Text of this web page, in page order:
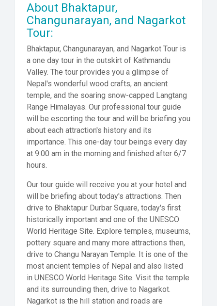
About Bhaktapur,
Changunarayan, and Nagarkot
Tour:
Bhaktapur, Changunarayan, and Nagarkot Tour is
a one day tour in the outskirt of Kathmandu
Valley. The tour provides you a glimpse of
Nepal's wonderful wood crafts, an ancient
temple, and the soaring snow-capped Langtang
Range Himalayas. Our professional tour guide
will be escorting the tour and will be briefing you
about each attraction's history and its
importance. This one-day tour beings every day
at 9:00 am in the morning and finished after 6/7
hours.
Our tour guide will receive you at your hotel and
will be briefing about today's attractions. Then
drive to Bhaktapur Durbar Square, today's first
historically important and one of the UNESCO
World Heritage Site. Explore temples, museums,
pottery square and many more attractions then,
drive to Changu Narayan Temple. It is one of the
most ancient temples of Nepal and also listed
in UNESCO World Heritage Site. Visit the temple
and its surrounding then, drive to Nagarkot.
Nagarkot is the hill station and roads are